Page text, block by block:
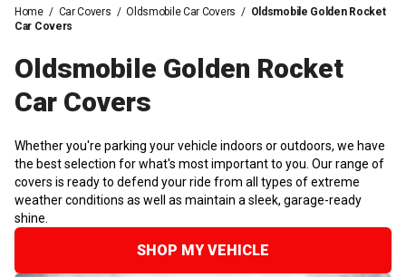
Home / Car Covers / Oldsmobile Car Covers / Oldsmobile Golden Rocket
Car Covers
Oldsmobile Golden Rocket
Car Covers
Whether you're parking your vehicle indoors or outdoors, we have
the best selection for what's most important to you. Our range of
covers is ready to defend your ride from all types of extreme
weather conditions as well as maintain a sleek, garage-ready
shine.
SHOP MY VEHICLE